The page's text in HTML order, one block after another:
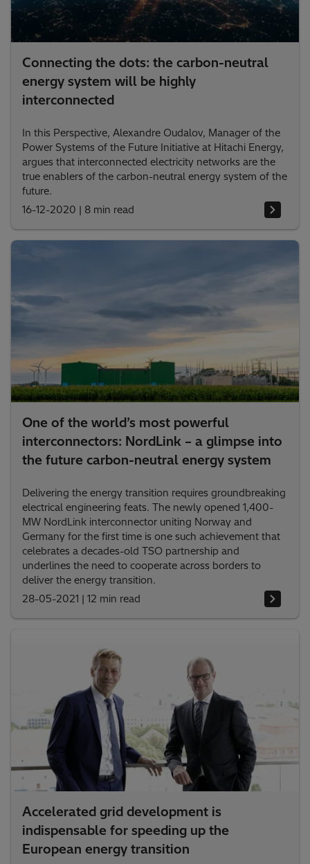
Connecting the dots: the carbon-neutral
energy system will be highly
interconnected
In this Perspective, Alexandre Oudalov, Manager of the
Power Systems of the Future Initiative at Hitachi Energy,
argues that interconnected electricity networks are the
true enablers of the carbon-neutral energy system of the
future.
16-12-2020 | 8 min read
One of the world’s most powerful
interconnectors: NordLink – a glimpse into
the future carbon-neutral energy system
Delivering the energy transition requires groundbreaking
electrical engineering feats. The newly opened 1,400-
MW NordLink interconnector uniting Norway and
Germany for the first time is one such achievement that
celebrates a decades-old TSO partnership and
underlines the need to cooperate across borders to
deliver the energy transition.
28-05-2021 | 12 min read
Accelerated grid development is
indispensable for speeding up the
European energy transition